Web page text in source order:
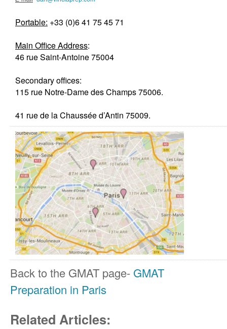
Portable: +33 (0)6 41 75 45 71
Main Office Address:
46 rue Saint-Antoine 75004
Secondary offices:
115 rue Notre-Dame des Champs 75006.
41 rue de la Chaussée d’Antin 75009.
Back to the GMAT page- GMAT
Preparation in Paris
Related Articles: